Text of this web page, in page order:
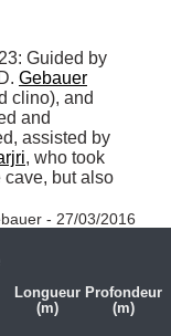
Gebauer
clino), and
and
assisted by
, who took
cave, but also
- 27/03/2016
Longueur
(m)
Profondeur
(m)